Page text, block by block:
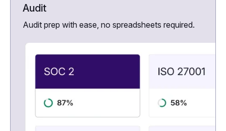
Audit
Audit prep with ease, no spreadsheets required.